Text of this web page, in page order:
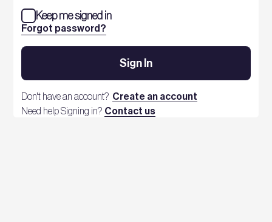
Forgot password?
Keep me signed in
Sign In
Don't have an account? Create an account
Need help Signing in? Contact us